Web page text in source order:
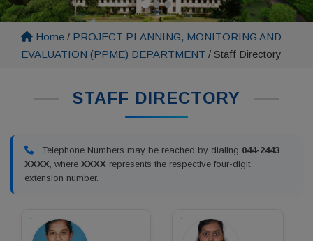
Home / PROJECT PLANNING, MONITORING AND
EVALUATION (PPME) DEPARTMENT / Staff Directory
STAFF DIRECTORY
Telephone Numbers may be reached by dialing 044-2443
XXXX, where XXXX represents the respective four-digit
extension number.